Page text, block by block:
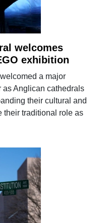
welcomes
exhibition
a major
as Anglican cathedrals
their cultural and
their traditional role as